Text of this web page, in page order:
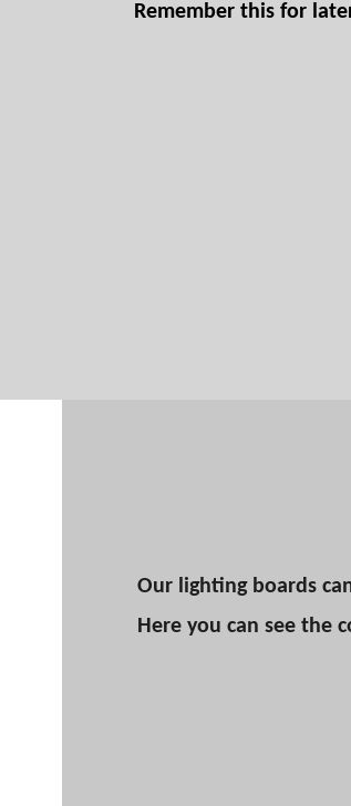
Remember this for
Our lighting boards
Here you can see the